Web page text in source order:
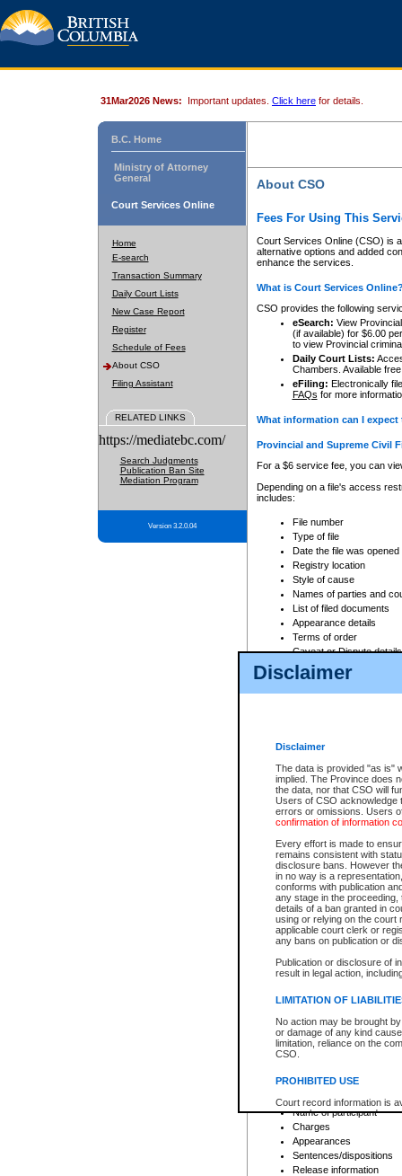
Disclaimer
Disclaimer
The data is provided "as is"
implied. The Province does
the data, nor that CSO will
Users of CSO acknowledge
errors or omissions. Users
confirmation of information
Every effort is made to
remains consistent with
disclosure bans. However
in no way is a
conforms with publication
any stage in the
details of a ban granted in
using or relying on the court
applicable court clerk or
any bans on publication or
Publication or disclosure of
result in legal action,
LIMITATION OF
No action may be brought
or damage of any kind
limitation, reliance on the
CSO.
PROHIBITED USE
Court record information is
research purposes and may
resale or other commercial
Office of the Chief Justice
Office of the Chief Justice
information) or Office of the
court record information
31Mar2026 News: Important updates. Click here for details.
B.C. Home
Ministry of Attorney
General
Court Services Online
Home
E-search
Transaction Summary
Daily Court Lists
New Case Report
Register
Schedule of Fees
About CSO
Filing Assistant
RELATED LINKS
https://mediatebc.com/
Search Judgments
Publication Ban Site
Mediation Program
Version 3.2.0.04
About CSO
Fees For Using This
Court Services Online (CSO) is
alternative options and added
enhance the services.
What is Court Services
CSO provides the following
eSearch: View
(if available) for $6.00
to view Provincial
Daily Court Lists:
Chambers. Available
eFiling: Electronically
FAQs for more
What information can I
Provincial and Supreme Civil
For a $6 service fee, you can
Depending on a file's access
includes:
File number
Type of file
Date the file was opened
Registry location
Style of cause
Names of parties and
List of filed documents
Appearance details
Terms of order
Caveat or Dispute details
Access is based on publicly
For a $6 service fee, you can
Depending on a file's access
File number
Date the file was opened
Style of cause
Names of parties and
List of filed documents
Court appearance details
Chamber appearance
Disposition
Provincial Traffic and
search to narrow down the
Depending on a file's access
criminal court files such as:
File number
Date the file was opened
Registry location
Name of participant
Charges
Appearances
Sentences/dispositions
Release information